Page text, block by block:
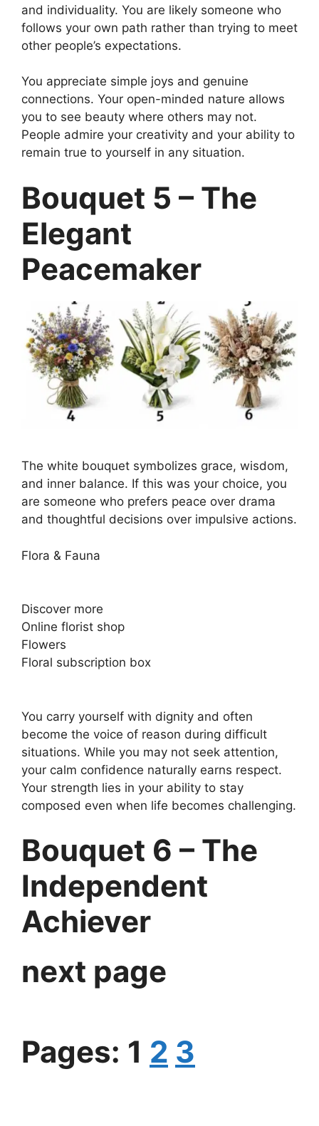
and individuality. You are likely someone who
follows your own path rather than trying to meet
other people’s expectations.
You appreciate simple joys and genuine
connections. Your open-minded nature allows
you to see beauty where others may not.
People admire your creativity and your ability to
remain true to yourself in any situation.
Bouquet 5 – The
Elegant
Peacemaker
The white bouquet symbolizes grace, wisdom,
and inner balance. If this was your choice, you
are someone who prefers peace over drama
and thoughtful decisions over impulsive actions.
Flora & Fauna
Discover more
Online florist shop
Flowers
Floral subscription box
You carry yourself with dignity and often
become the voice of reason during difficult
situations. While you may not seek attention,
your calm confidence naturally earns respect.
Your strength lies in your ability to stay
composed even when life becomes challenging.
Bouquet 6 – The
Independent
Achiever
next page
Pages: 1 2 3